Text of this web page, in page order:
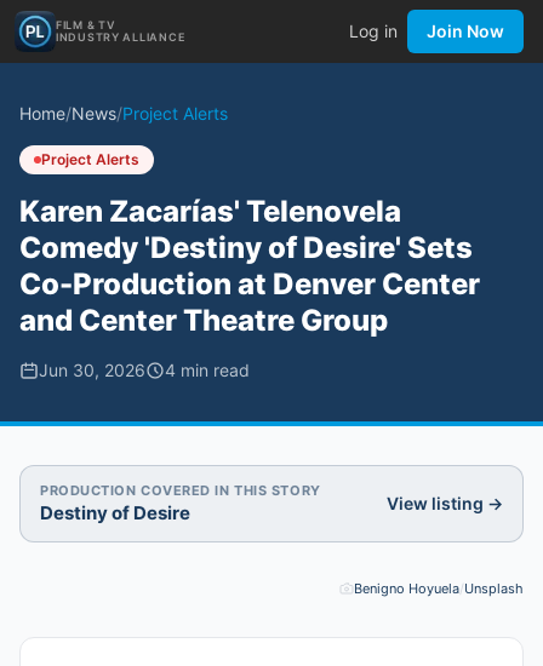
FILM & TV
INDUSTRY ALLIANCE
Log in Join Now
Home/News/Project Alerts
Project Alerts
Karen Zacarías' Telenovela
Comedy 'Destiny of Desire' Sets
Co-Production at Denver Center
and Center Theatre Group
Jun 30, 2026 4 min read
PRODUCTION COVERED IN THIS STORY
Destiny of Desire View listing →
Benigno Hoyuela/Unsplash